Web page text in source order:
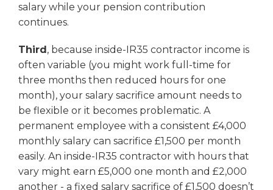
salary while your pension contribution
continues.
Third, because inside-IR35 contractor income is
often variable (you might work full-time for
three months then reduced hours for one
month), your salary sacrifice amount needs to
be flexible or it becomes problematic. A
permanent employee with a consistent £4,000
monthly salary can sacrifice £1,500 per month
easily. An inside-IR35 contractor with hours that
vary might earn £5,000 one month and £2,000
another - a fixed salary sacrifice of £1,500 doesn’t